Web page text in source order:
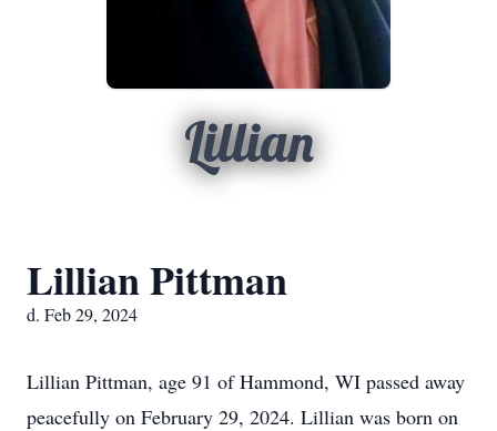
Lillian
Lillian Pittman
d. Feb 29, 2024
Lillian Pittman, age 91 of Hammond, WI passed away
peacefully on February 29, 2024. Lillian was born on